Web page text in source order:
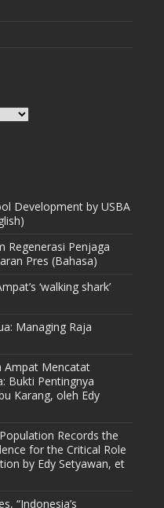
Development by USBA
Regenerasi Penjaga
Pres (Bahasa)
‘walking shark’
Managing Raja
Ampat Mencatat
Bukti Pentingnya
Karang, oleh Edy
Records the
for the Critical Role
by Edy Setyawan, et
“Indonesia’s